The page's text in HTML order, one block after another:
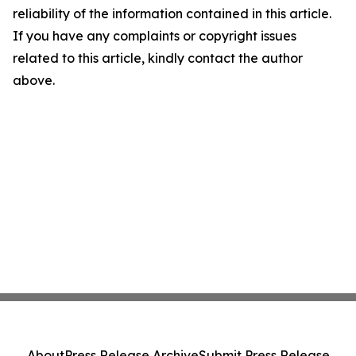
reliability of the information contained in this article.
If you have any complaints or copyright issues
related to this article, kindly contact the author
above.